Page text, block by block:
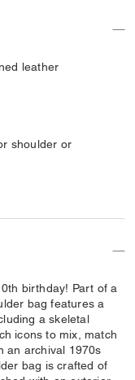
leather
shoulder or
birthday! Part of a
bag features a
a skeletal
icons to mix, match
an archival 1970s
bag is crafted of